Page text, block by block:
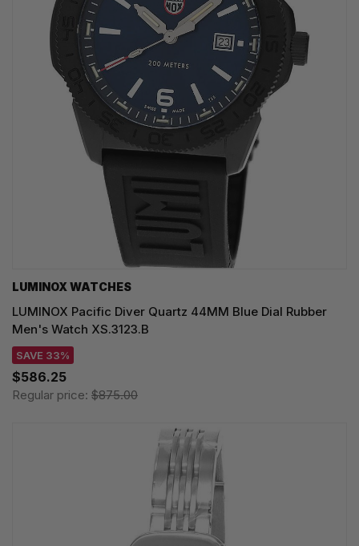
LUMINOX WATCHES
LUMINOX Pacific Diver Quartz 44MM Blue Dial Rubber
Men's Watch XS.3123.B
SAVE 33%
$586.25
Regular price: $875.00